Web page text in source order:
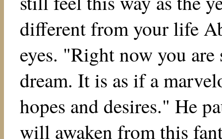
different from your life
eyes. "Right now you
dream. It is as if a
hopes and desires." He
will awaken from this